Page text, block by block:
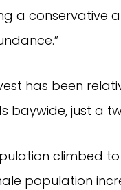
a conservative
has been
baywide, just a
climbed to
population